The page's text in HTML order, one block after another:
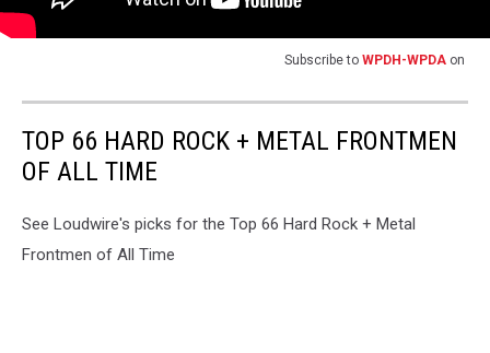
Subscribe to WPDH-WPDA on
TOP 66 HARD ROCK + METAL FRONTMEN
OF ALL TIME
See Loudwire's picks for the Top 66 Hard Rock + Metal
Frontmen of All Time